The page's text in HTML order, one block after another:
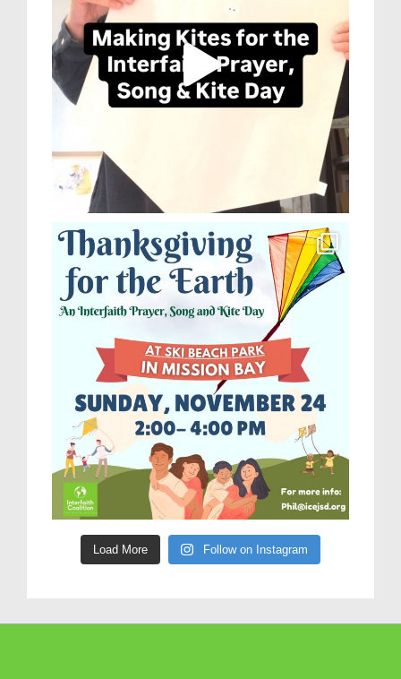
Load More Follow on Instagram